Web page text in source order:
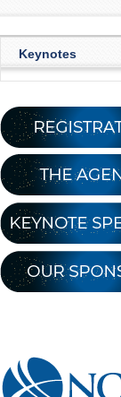
Keynotes